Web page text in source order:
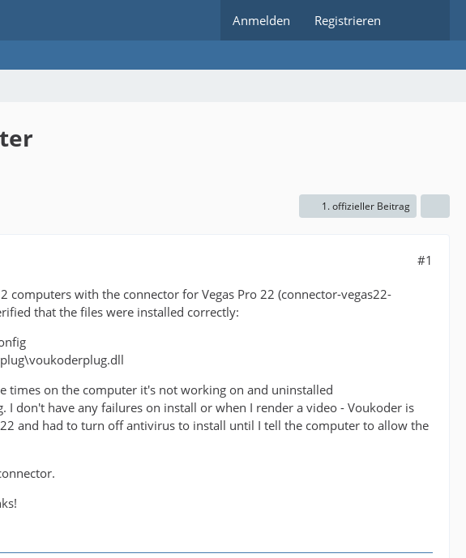
Anmelden Registrieren
1. offizieller Beitrag
#1
with the connector for Vegas Pro 22 (connector-vegas22-
that the files were installed correctly:
times on the computer it's not working on and uninstalled
don't have any failures on install or when I render a video - Voukoder is
and had to turn off antivirus to install until I tell the computer to allow the